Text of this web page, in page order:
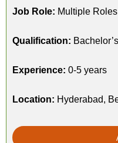
Job Role: Multiple Roles
Qualification: Bachelor’s
Experience: 0-5 years
Location: Hyderabad,